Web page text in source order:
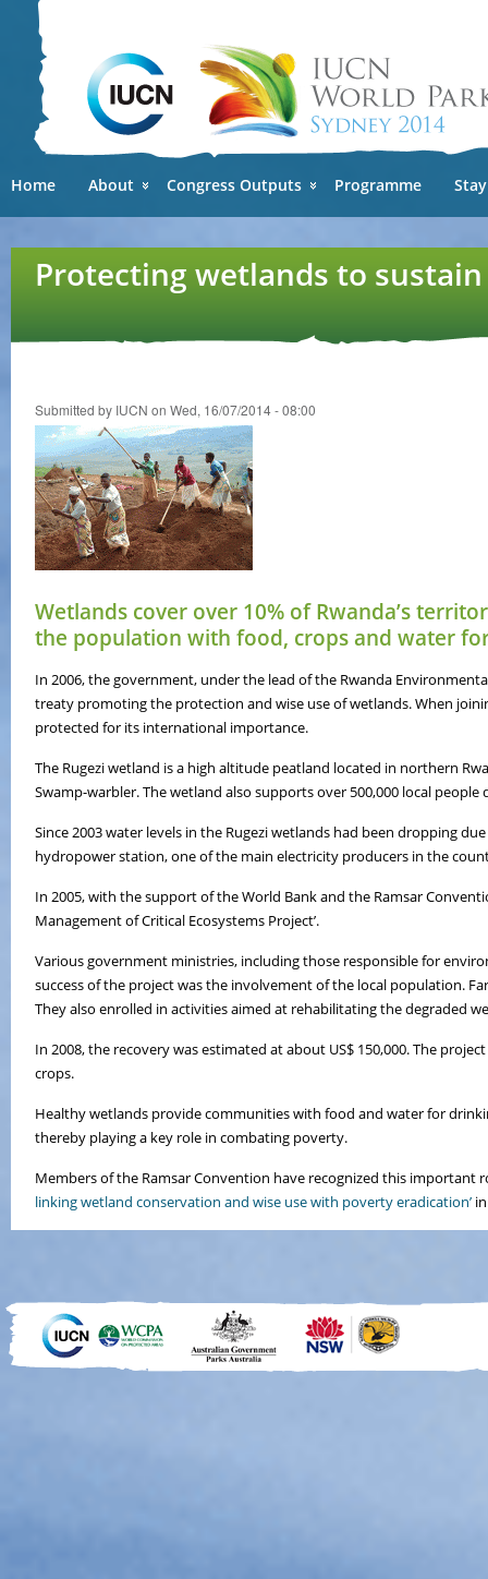
Home About Congress Outputs Programme
Protecting wetlands to
Submitted by IUCN on Wed, 16/07/2014 - 08:00
Wetlands cover over 10% of Rwanda’s
the population with food, crops and water
In 2006, the government, under the lead of the Rwanda
treaty promoting the protection and wise use of wetlands. When
protected for its international importance.
The Rugezi wetland is a high altitude peatland located in northern
Swamp-warbler. The wetland also supports over 500,000 local
Since 2003 water levels in the Rugezi wetlands had been dropping
hydropower station, one of the main electricity producers in the
In 2005, with the support of the World Bank and the Ramsar
Management of Critical Ecosystems Project’.
Various government ministries, including those responsible for
success of the project was the involvement of the local population.
They also enrolled in activities aimed at rehabilitating the degraded
In 2008, the recovery was estimated at about US$ 150,000. The
crops.
Healthy wetlands provide communities with food and water for
thereby playing a key role in combating poverty.
Members of the Ramsar Convention have recognized this
linking wetland conservation and wise use with poverty eradication’